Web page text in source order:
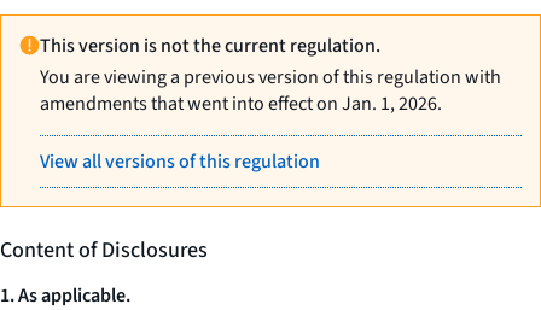
This version is not the current regulation.
You are viewing a previous version of this regulation with
amendments that went into effect on Jan. 1, 2026.
View all versions of this regulation
Content of Disclosures
1. As applicable.